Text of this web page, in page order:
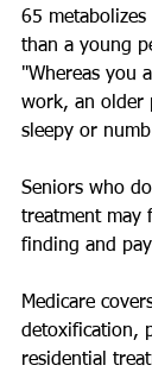
65
than a young
"Whereas you
work, an older
sleepy or
Seniors who
treatment may
finding and
Medicare
detoxification,
residential